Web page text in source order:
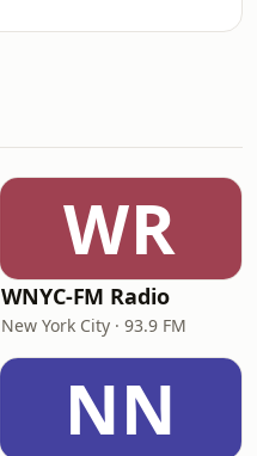
WR
WNYC-FM Radio
New York City · 93.9 FM
NN